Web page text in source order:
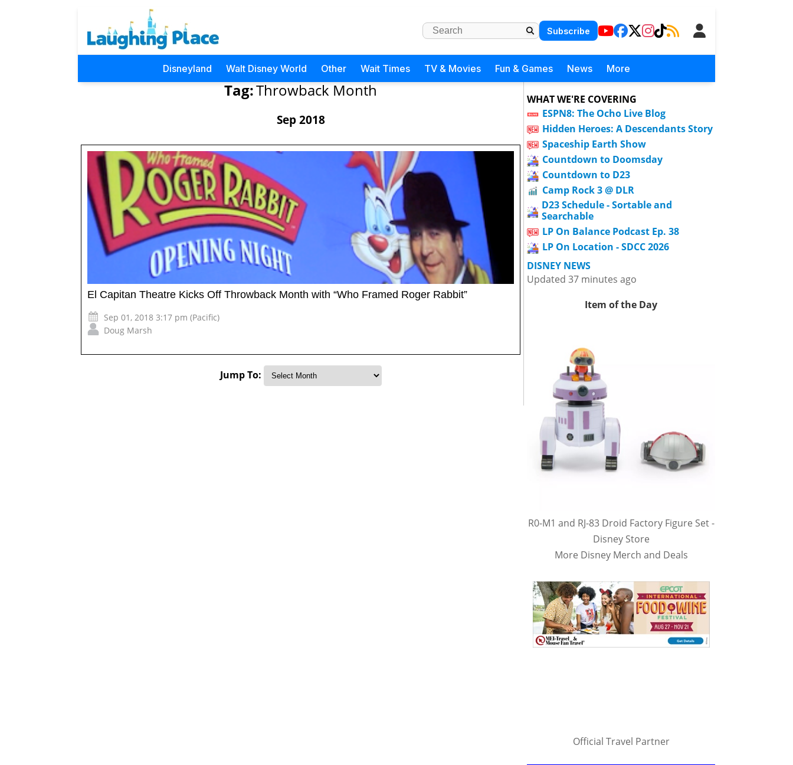
Subscribe
Disneyland Walt Disney World Other Wait Times TV & Movies Fun & Games News More
Tag:Throwback Month
Sep 2018
El Capitan Theatre Kicks Off Throwback Month with “Who Framed Roger Rabbit”
Sep 01, 2018 3:17 pm (Pacific)
Doug Marsh
Jump To:
WHAT WE'RE COVERING
ESPN8: The Ocho Live Blog
Hidden Heroes: A Descendants Story
Spaceship Earth Show
Countdown to Doomsday
Countdown to D23
Camp Rock 3 @ DLR
D23 Schedule - Sortable and
Searchable
LP On Balance Podcast Ep. 38
LP On Location - SDCC 2026
DISNEY NEWS
Updated 37 minutes ago
Item of the Day
R0-M1 and RJ-83 Droid Factory Figure Set -
Disney Store
More Disney Merch and Deals
Official Travel Partner